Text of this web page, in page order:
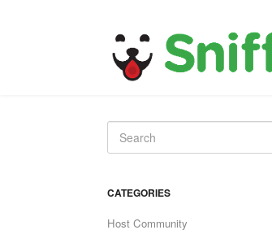
CATEGORIES
Host Community